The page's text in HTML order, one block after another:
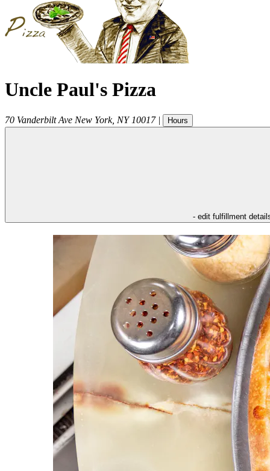
Uncle Paul's Pizza
70 Vanderbilt Ave New York, NY 10017 | Hours
- edit fulfillment